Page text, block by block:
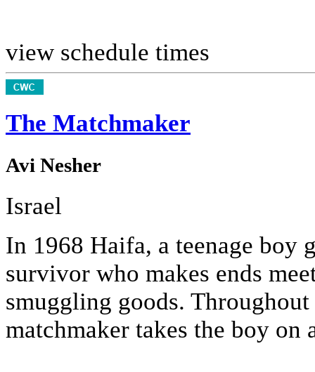
view schedule times
The Matchmaker
Avi Nesher
Israel
In 1968 Haifa, a teenage boy
survivor who makes ends
smuggling goods.
matchmaker takes the boy on